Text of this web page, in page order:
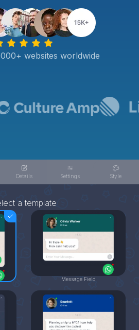
websites worldwide
Details Settings Style
a template
Message Field